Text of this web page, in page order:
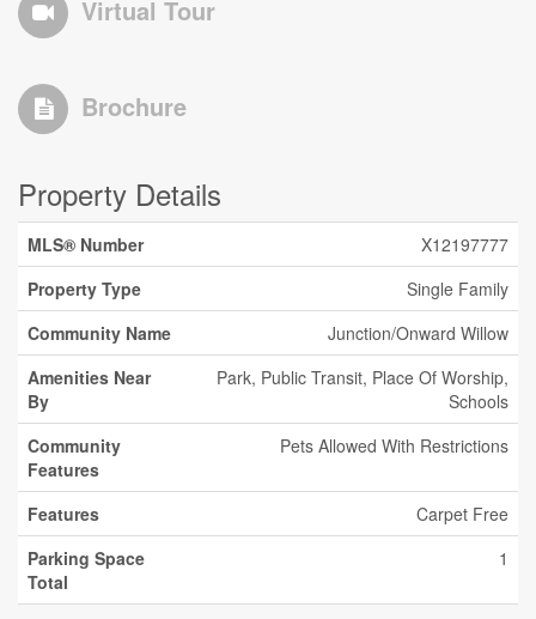
Virtual Tour
Brochure
Property Details
MLS® Number
X12197777
Property Type
Single Family
Community Name
Junction/Onward Willow
Amenities Near
By
Park, Public Transit, Place Of Worship,
Schools
Community
Features
Pets Allowed With Restrictions
Features
Carpet Free
Parking Space
Total
1